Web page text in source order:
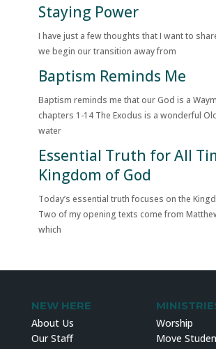
Staying Power
I have just a few thoughts that I want to
we begin our transition away from
Baptism Reminds Me
Baptism reminds me that our God is a
chapters 1-14 The Exodus is a wonderful
water
Essential Truth for All
Kingdom of God
Today’s essential truth focuses on the
Two of my opening texts come from
which
NEW HERE
About Us
Our Staff
Worship
Move